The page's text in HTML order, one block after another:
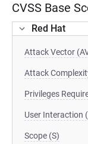
CVSS Base
Red Hat
Attack Vector
Attack
Privileges
User Interaction
Scope (S)